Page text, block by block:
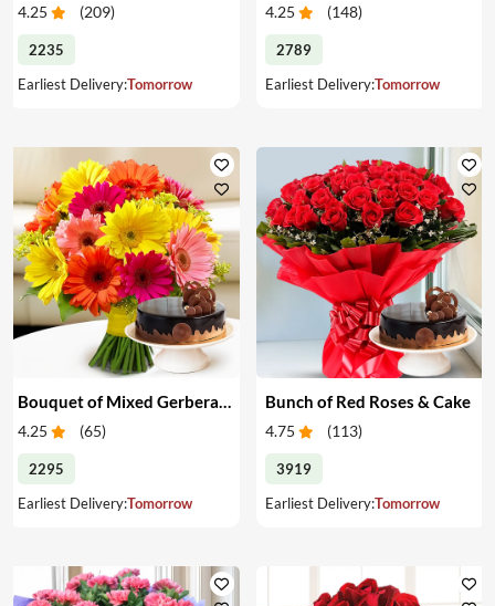
4.25 (209)
2235
Earliest Delivery:Tomorrow
4.25 (148)
2789
Earliest Delivery:Tomorrow
4.25 (65)
2295
Earliest Delivery:Tomorrow
Bunch of Red Roses & Cake
4.75 (113)
3919
Earliest Delivery:Tomorrow